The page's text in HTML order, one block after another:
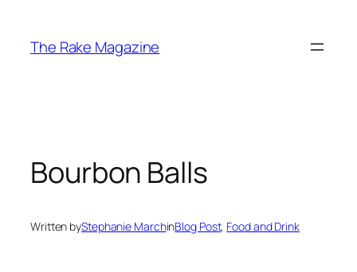
content
The Rake Magazine
Bourbon Balls
Written byStephanie MarchinBlog Post, Food and Drink